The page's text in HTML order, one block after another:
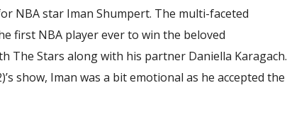
NBA star Iman Shumpert. The multi-faceted
first NBA player ever to win the beloved
The Stars along with his partner Daniella Karagach.
show, Iman was a bit emotional as he accepted the